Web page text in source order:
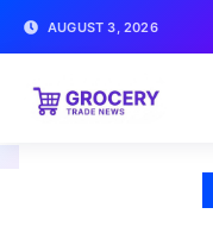
AUGUST 3, 2026